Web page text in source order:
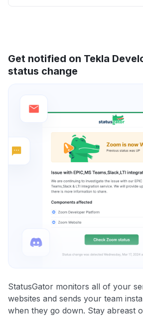
Get notified on Tekla
status change
StatusGator monitors all of your
websites and sends your team
when they go down. Stay abreast